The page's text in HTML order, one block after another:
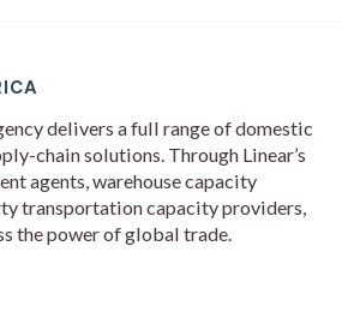
delivers a full range of domestic
chain solutions. Through Linear’s
agents, warehouse capacity
transportation capacity providers,
the power of global trade.